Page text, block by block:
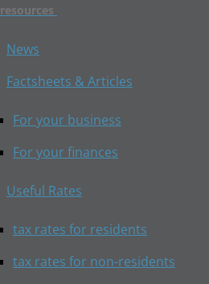
resources
News
Factsheets & Articles
For your business
For your finances
Useful Rates
tax rates for residents
tax rates for non-residents